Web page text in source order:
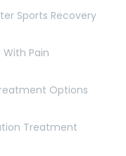
Sports Recovery
Pain
Options
Treatment